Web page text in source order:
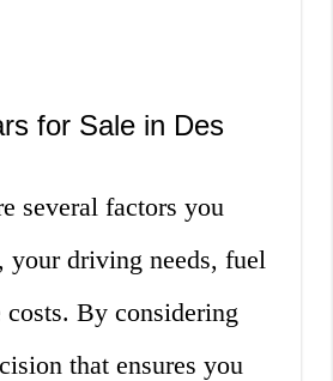
for Sale in Des
several factors you
your driving needs, fuel
By considering
that ensures you